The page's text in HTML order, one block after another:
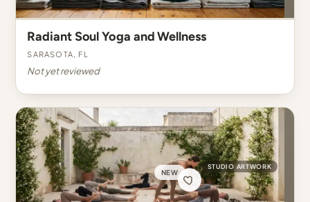
Radiant Soul Yoga and Wellness
Sarasota, FL
Not yet reviewed
NEW
STUDIO ARTWORK